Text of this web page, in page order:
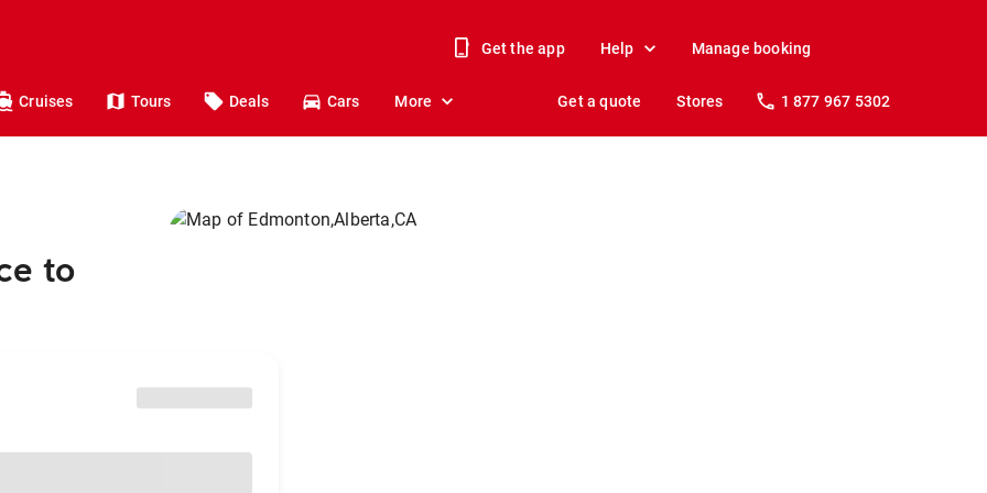
Get the app Help Manage booking
Cruises Tours Deals Cars More Get a quote Stores 1 877 967 5302
to